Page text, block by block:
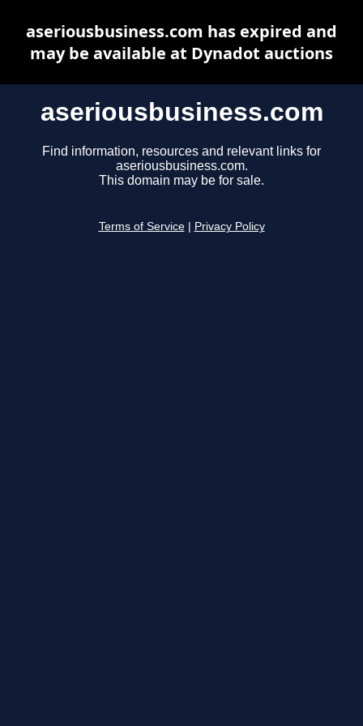
aseriousbusiness.com
Find information, resources and relevant links for
aseriousbusiness.com.
This domain may be for sale.
Terms of Service Privacy Policy
aseriousbusiness.com has expired and
may be available at Dynadot auctions